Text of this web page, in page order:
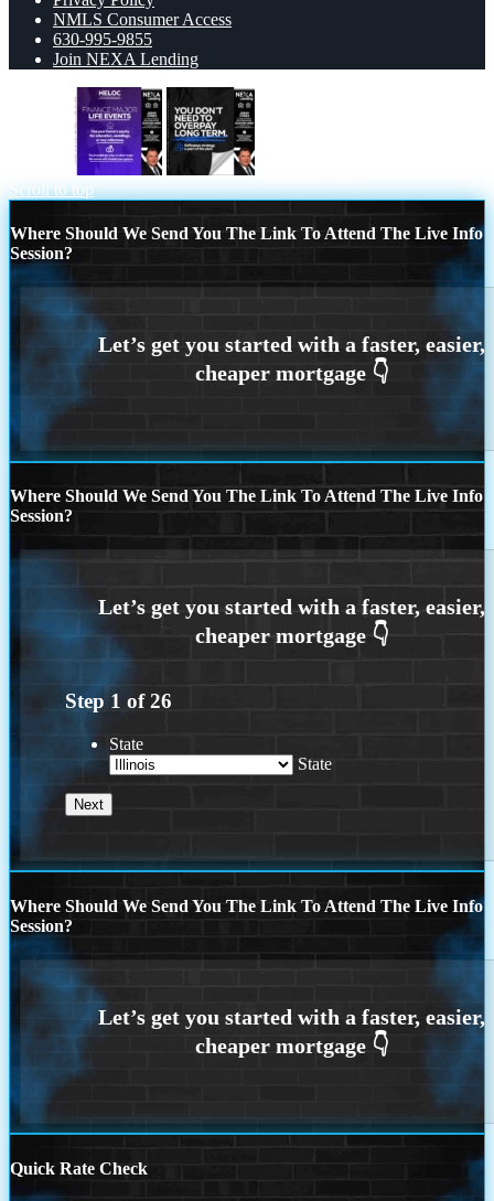
NMLS Consumer Access
630-995-9855
Join NEXA Lending
Scroll to top
Where Should We Send You The Link To Attend The Live Info
Session?
Where Should We Send You The Link To Attend The Live Info
Session?
Step 1 of26
State
State
Where Should We Send You The Link To Attend The Live Info
Session?
Quick Rate Check